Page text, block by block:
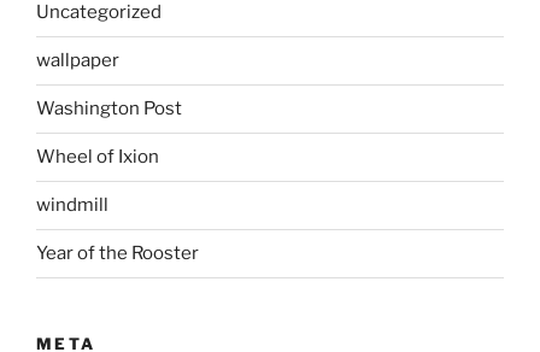
Uncategorized
wallpaper
Washington Post
Wheel of Ixion
windmill
Year of the Rooster
META